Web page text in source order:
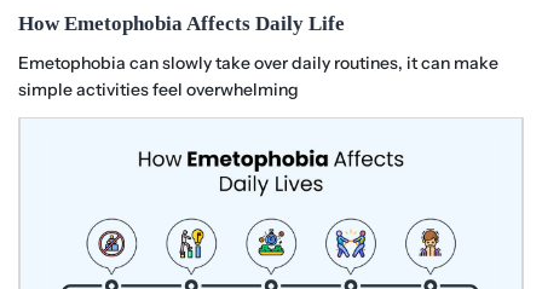
How Emetophobia Affects Daily Life
Emetophobia can slowly take over daily routines, it can make
simple activities feel overwhelming